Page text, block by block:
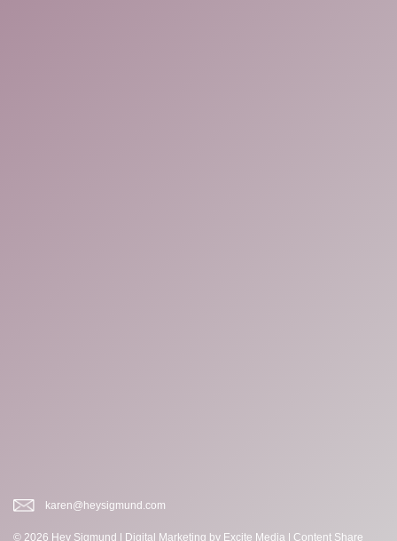
karen@heysigmund.com
© 2026 Hey Sigmund | Digital Marketing by Excite Media Content Share